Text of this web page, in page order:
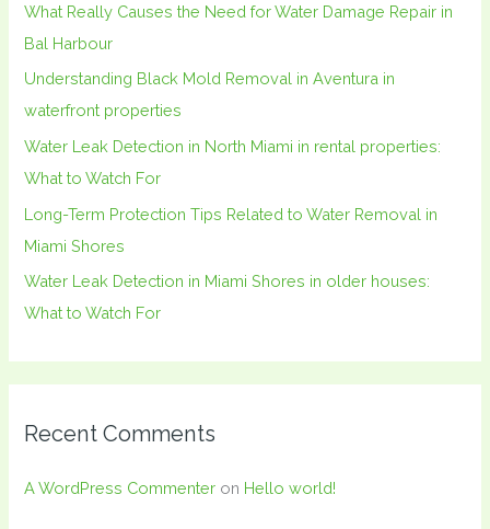
r
:
What Really Causes the Need for Water Damage Repair in
Bal Harbour
Understanding Black Mold Removal in Aventura in
waterfront properties
Water Leak Detection in North Miami in rental properties:
What to Watch For
Long-Term Protection Tips Related to Water Removal in
Miami Shores
Water Leak Detection in Miami Shores in older houses:
What to Watch For
Recent Comments
A WordPress Commenter on Hello world!